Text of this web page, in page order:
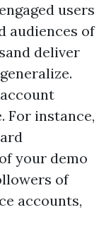
users
audiences of
deliver
For instance,
your demo
of
accounts,